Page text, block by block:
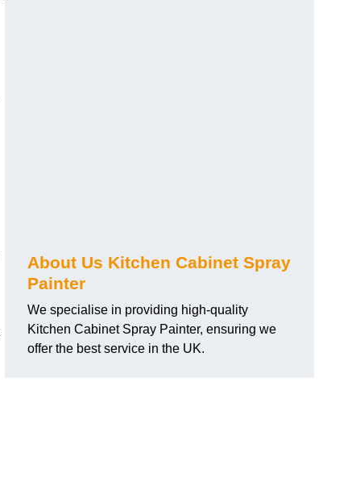
About Us Kitchen Cabinet Spray
Painter
We specialise in providing high-quality
Kitchen Cabinet Spray Painter, ensuring we
offer the best service in the UK.